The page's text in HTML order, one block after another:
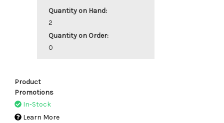
Quantity on Hand:
2
Quantity on Order:
0
Product
Promotions
In-Stock
Learn More